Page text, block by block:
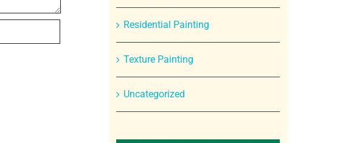
Residential Painting
Texture Painting
Uncategorized